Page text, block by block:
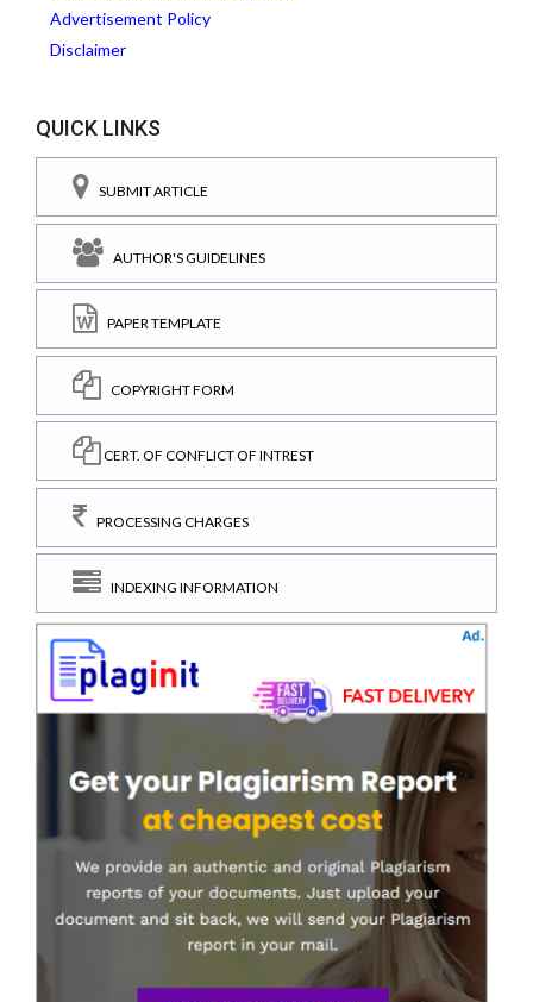
Advertisement Policy
Disclaimer
QUICK LINKS
SUBMIT ARTICLE
AUTHOR'S GUIDELINES
PAPER TEMPLATE
COPYRIGHT FORM
CERT. OF CONFLICT OF INTREST
PROCESSING CHARGES
INDEXING INFORMATION